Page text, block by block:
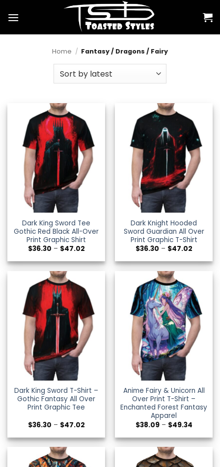
Home / Fantasy / Dragons / Fairy
Dark King Sword Tee
Gothic Red Black All-Over
Print Graphic Shirt
$36.30 – $47.02Price
$36.30
through
$47.02
Dark Knight Hooded
Sword Guardian All Over
Print Graphic T-Shirt
$36.30 – $47.02Price
$36.30
through
$47.02
Dark King Sword T-Shirt –
Gothic Fantasy All Over
Print Graphic Tee
$36.30 – $47.02Price
$36.30
through
$47.02
Anime Fairy & Unicorn All
Over Print T-Shirt –
Enchanted Forest Fantasy
Apparel
$38.09 – $49.34Price
$38.09
through
$49.34